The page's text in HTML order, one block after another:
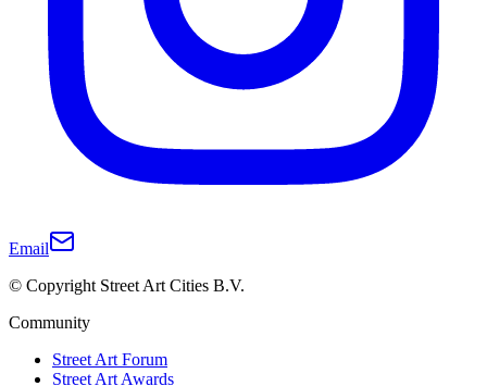
Email
© Copyright Street Art Cities B.V.
Community
Street Art Forum
Street Art Awards